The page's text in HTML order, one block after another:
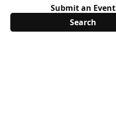
Submit an Event